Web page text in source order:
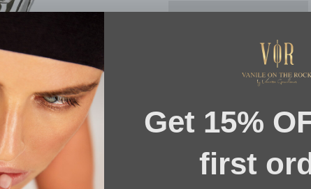
Bold, sculptural and a lifetime
Cuff is part of the brand's “FLUID
sculpted from polished gold
is nature!
SIZE & FIT